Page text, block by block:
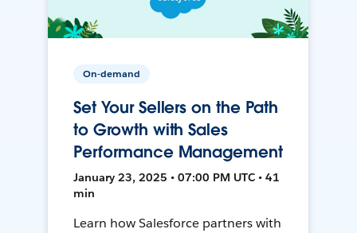
On-demand
Set Your Sellers on the Path
to Growth with Sales
Performance Management
January 23, 2025 • 07:00 PM UTC • 41
min
Learn how Salesforce partners with